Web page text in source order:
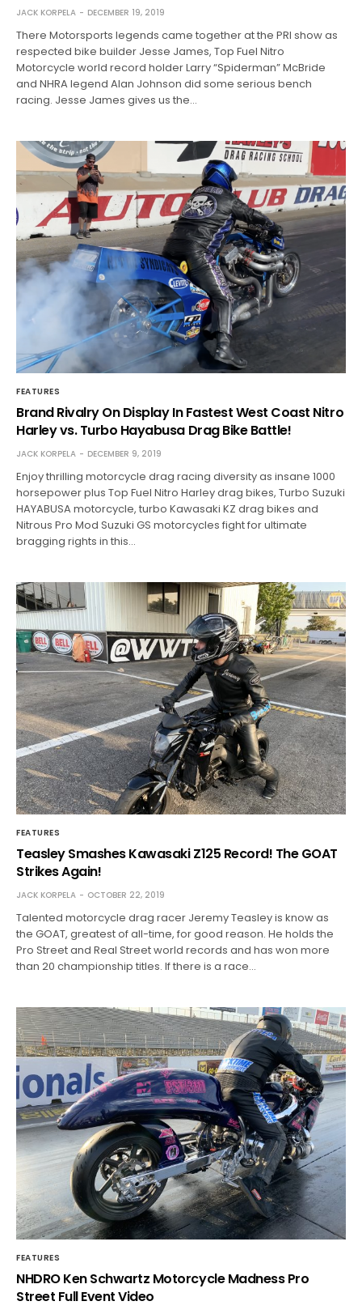
JACK KORPELA DECEMBER 19, 2019
There Motorsports legends came together at the PRI show as
respected bike builder Jesse James, Top Fuel Nitro
Motorcycle world record holder Larry “Spiderman” McBride
and NHRA legend Alan Johnson did some serious bench
racing. Jesse James gives us the…
FEATURES
Brand Rivalry On Display In Fastest West Coast Nitro
Harley vs. Turbo Hayabusa Drag Bike Battle!
JACK KORPELA DECEMBER 9, 2019
Enjoy thrilling motorcycle drag racing diversity as insane 1000
horsepower plus Top Fuel Nitro Harley drag bikes, Turbo Suzuki
HAYABUSA motorcycle, turbo Kawasaki KZ drag bikes and
Nitrous Pro Mod Suzuki GS motorcycles fight for ultimate
bragging rights in this…
FEATURES
Teasley Smashes Kawasaki Z125 Record! The GOAT
Strikes Again!
JACK KORPELA OCTOBER 22, 2019
Talented motorcycle drag racer Jeremy Teasley is know as
the GOAT, greatest of all-time, for good reason. He holds the
Pro Street and Real Street world records and has won more
than 20 championship titles. If there is a race…
FEATURES
NHDRO Ken Schwartz Motorcycle Madness Pro
Street Full Event Video